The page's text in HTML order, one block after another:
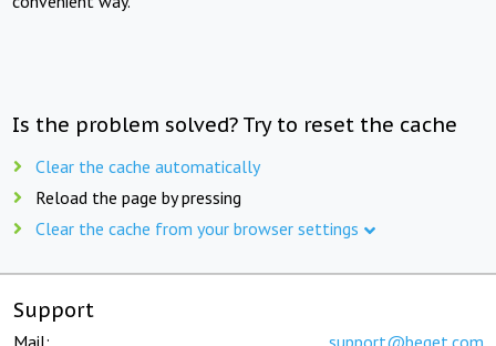
Is the problem solved? Try to reset the cache
Clear the cache automatically
Reload the page by pressing
Clear the cache from your browser settings
Support
Mail: support@beget.com